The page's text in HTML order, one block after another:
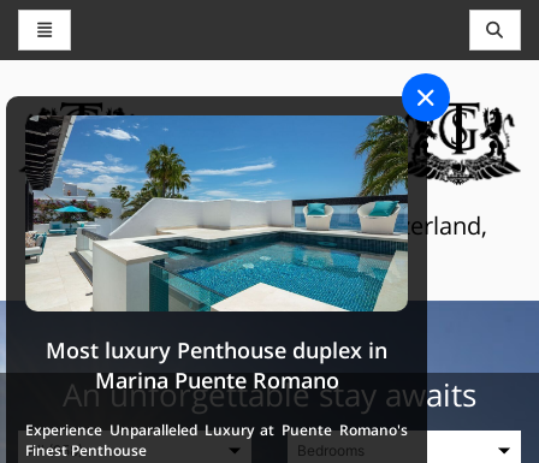
THE GRAND SELECTION
Luxury touristic services in Switzerland,
France and Spain
An unforgettable stay awaits
Most luxury Penthouse duplex in
Marina Puente Romano
Experience Unparalleled Luxury at Puente Romano's
Finest Penthouse